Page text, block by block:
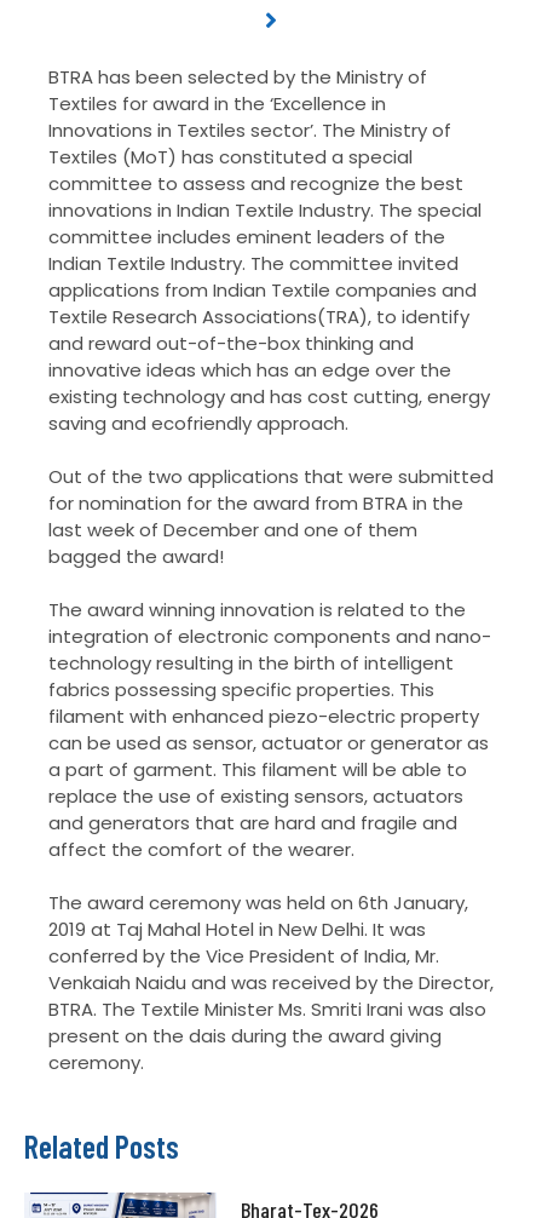
BTRA has been selected by the Ministry of
Textiles for award in the ‘Excellence in
Innovations in Textiles sector’. The Ministry of
Textiles (MoT) has constituted a special
committee to assess and recognize the best
innovations in Indian Textile Industry. The special
committee includes eminent leaders of the
Indian Textile Industry. The committee invited
applications from Indian Textile companies and
Textile Research Associations(TRA), to identify
and reward out-of-the-box thinking and
innovative ideas which has an edge over the
existing technology and has cost cutting, energy
saving and ecofriendly approach.
Out of the two applications that were submitted
for nomination for the award from BTRA in the
last week of December and one of them
bagged the award!
The award winning innovation is related to the
integration of electronic components and nano-
technology resulting in the birth of intelligent
fabrics possessing specific properties. This
filament with enhanced piezo-electric property
can be used as sensor, actuator or generator as
a part of garment. This filament will be able to
replace the use of existing sensors, actuators
and generators that are hard and fragile and
affect the comfort of the wearer.
The award ceremony was held on 6th January,
2019 at Taj Mahal Hotel in New Delhi. It was
conferred by the Vice President of India, Mr.
Venkaiah Naidu and was received by the Director,
BTRA. The Textile Minister Ms. Smriti Irani was also
present on the dais during the award giving
ceremony.
Related Posts
Bharat-Tex-2026